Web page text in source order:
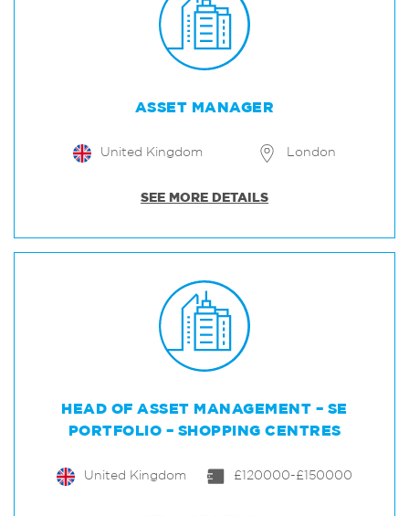
ASSET MANAGER
United Kingdom London
SEE MORE DETAILS
HEAD OF ASSET MANAGEMENT – SE
PORTFOLIO – SHOPPING CENTRES
United Kingdom £120000-£150000